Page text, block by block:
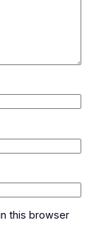
this browser